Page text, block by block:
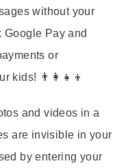
without your
Google Pay and
or
kids! 👨‍👩‍👧‍👦
and videos in a
are invisible in your
by entering your